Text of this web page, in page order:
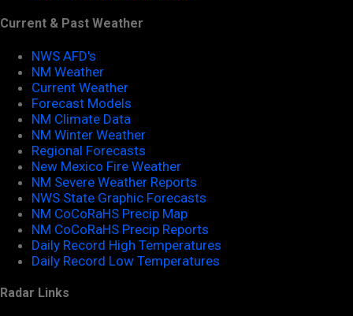
Current & Past Weather
NWS AFD's
NM Weather
Current Weather
Forecast Models
NM Climate Data
NM Winter Weather
Regional Forecasts
New Mexico Fire Weather
NM Severe Weather Reports
NWS State Graphic Forecasts
NM CoCoRaHS Precip Map
NM CoCoRaHS Precip Reports
Daily Record High Temperatures
Daily Record Low Temperatures
Radar Links